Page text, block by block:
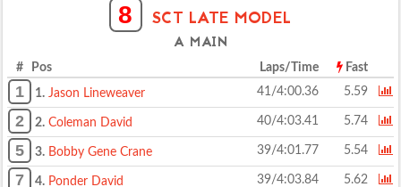
8 SCT LATE MODEL
A MAIN
# Pos Laps/Time Fast
1 1. Jason Lineweaver 41/4:00.36 5.59
2 2. Coleman David 40/4:03.41 5.74
5 3. Bobby Gene Crane 39/4:01.77 5.54
7 4. Ponder David 39/4:03.84 5.62